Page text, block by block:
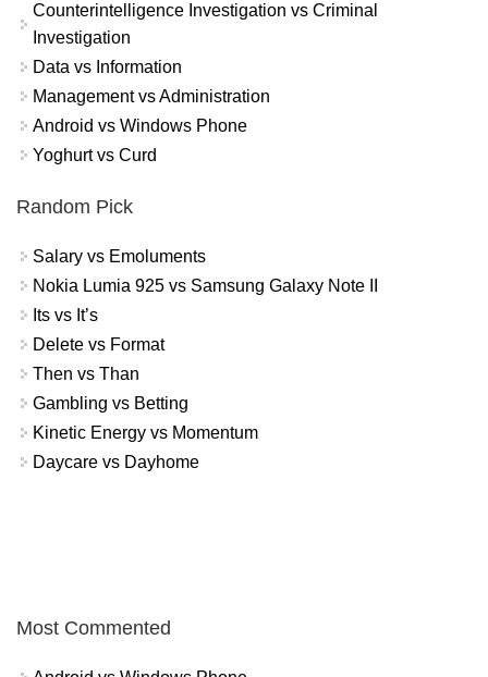
Counterintelligence Investigation vs Criminal
Investigation
Data vs Information
Management vs Administration
Android vs Windows Phone
Yoghurt vs Curd
Random Pick
Salary vs Emoluments
Nokia Lumia 925 vs Samsung Galaxy Note II
Its vs It’s
Delete vs Format
Then vs Than
Gambling vs Betting
Kinetic Energy vs Momentum
Daycare vs Dayhome
Most Commented